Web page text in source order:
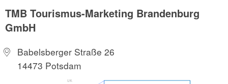
TMB Tourismus-Marketing Brandenburg
GmbH
Babelsberger Straße 26
14473 Potsdam